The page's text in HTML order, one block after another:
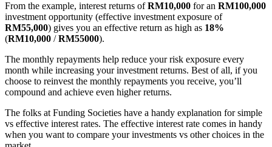
From the example, interest returns ofRM10,000 for an RM100,000
investment opportunity (effective investment exposure of
RM55,000) gives you an effective return as high as 18%
(RM10,000 /RM55000).
The monthly repayments help reduce your risk exposure every
month while increasing your investment returns. Best of all, if you
choose to reinvest the monthly repayments you receive, you’ll
compound and achieve even higher returns.
The folks at Funding Societies have a handy explanation for simple
vs effective interest rates. The effective interest rate comes in handy
when you want to compare your investments vs other choices in the